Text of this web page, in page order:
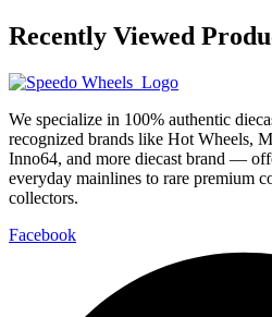
Recently Viewed
We specialize in 100% authentic
recognized brands like Hot Wheels,
Inno64, and more diecast brand —
everyday mainlines to rare premium
collectors.
Facebook